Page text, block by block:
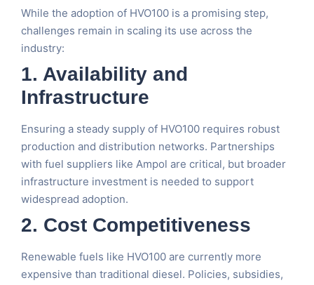
While the adoption of HVO100 is a promising step,
challenges remain in scaling its use across the
industry:
1. Availability and
Infrastructure
Ensuring a steady supply of HVO100 requires robust
production and distribution networks. Partnerships
with fuel suppliers like Ampol are critical, but broader
infrastructure investment is needed to support
widespread adoption.
2. Cost Competitiveness
Renewable fuels like HVO100 are currently more
expensive than traditional diesel. Policies, subsidies,